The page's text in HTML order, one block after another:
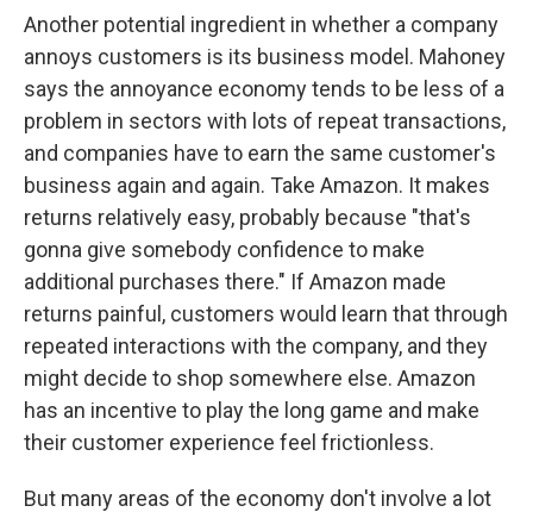
Another potential ingredient in whether a company
annoys customers is its business model. Mahoney
says the annoyance economy tends to be less of a
problem in sectors with lots of repeat transactions,
and companies have to earn the same customer's
business again and again. Take Amazon. It makes
returns relatively easy, probably because "that's
gonna give somebody confidence to make
additional purchases there." If Amazon made
returns painful, customers would learn that through
repeated interactions with the company, and they
might decide to shop somewhere else. Amazon
has an incentive to play the long game and make
their customer experience feel frictionless.
But many areas of the economy don't involve a lot